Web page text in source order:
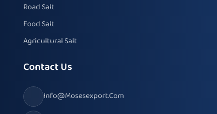
Road Salt
Food Salt
Agricultural Salt
Contact Us
Info@mosesexport.com